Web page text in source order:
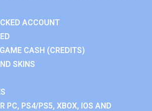
ACCOUNT
CASH (CREDITS)
SKINS
PC, PS4/PS5, XBOX, IOS AND